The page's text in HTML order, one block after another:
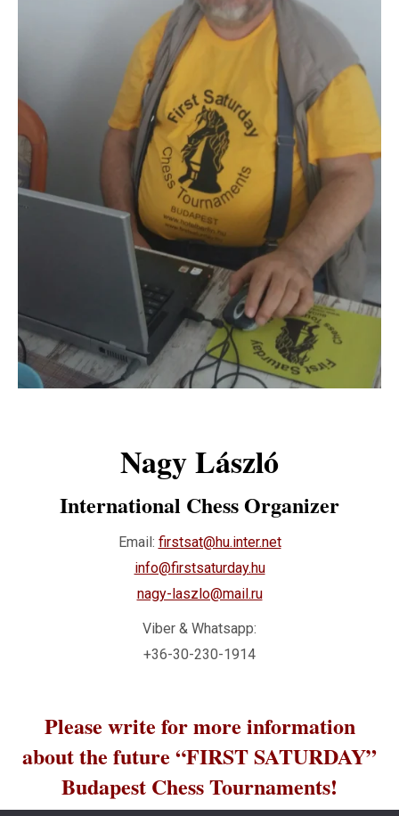
Nagy László
International Chess Organizer
Email: firstsat@hu.inter.net
info@firstsaturday.hu
nagy-laszlo@mail.ru
Viber & Whatsapp:
+36-30-230-1914
Please write for more information
about the future “FIRST SATURDAY”
Budapest Chess Tournaments!